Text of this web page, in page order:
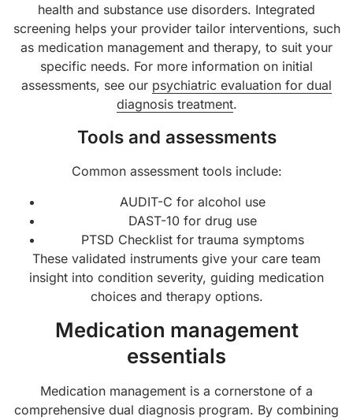
health and substance use disorders. Integrated
screening helps your provider tailor interventions, such
as medication management and therapy, to suit your
specific needs. For more information on initial
assessments, see our psychiatric evaluation for dual
diagnosis treatment.
Tools and assessments
Common assessment tools include:
AUDIT-C for alcohol use
DAST-10 for drug use
PTSD Checklist for trauma symptoms
These validated instruments give your care team
insight into condition severity, guiding medication
choices and therapy options.
Medication management
essentials
Medication management is a cornerstone of a
comprehensive dual diagnosis program. By combining